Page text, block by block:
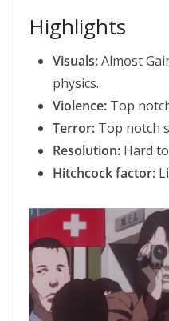
Highlights
Visuals:Almost
physics.
Violence: Top
Terror: Top notch
Resolution: Hard
Hitchcock factor: